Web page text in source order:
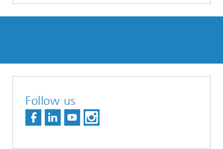
Follow us